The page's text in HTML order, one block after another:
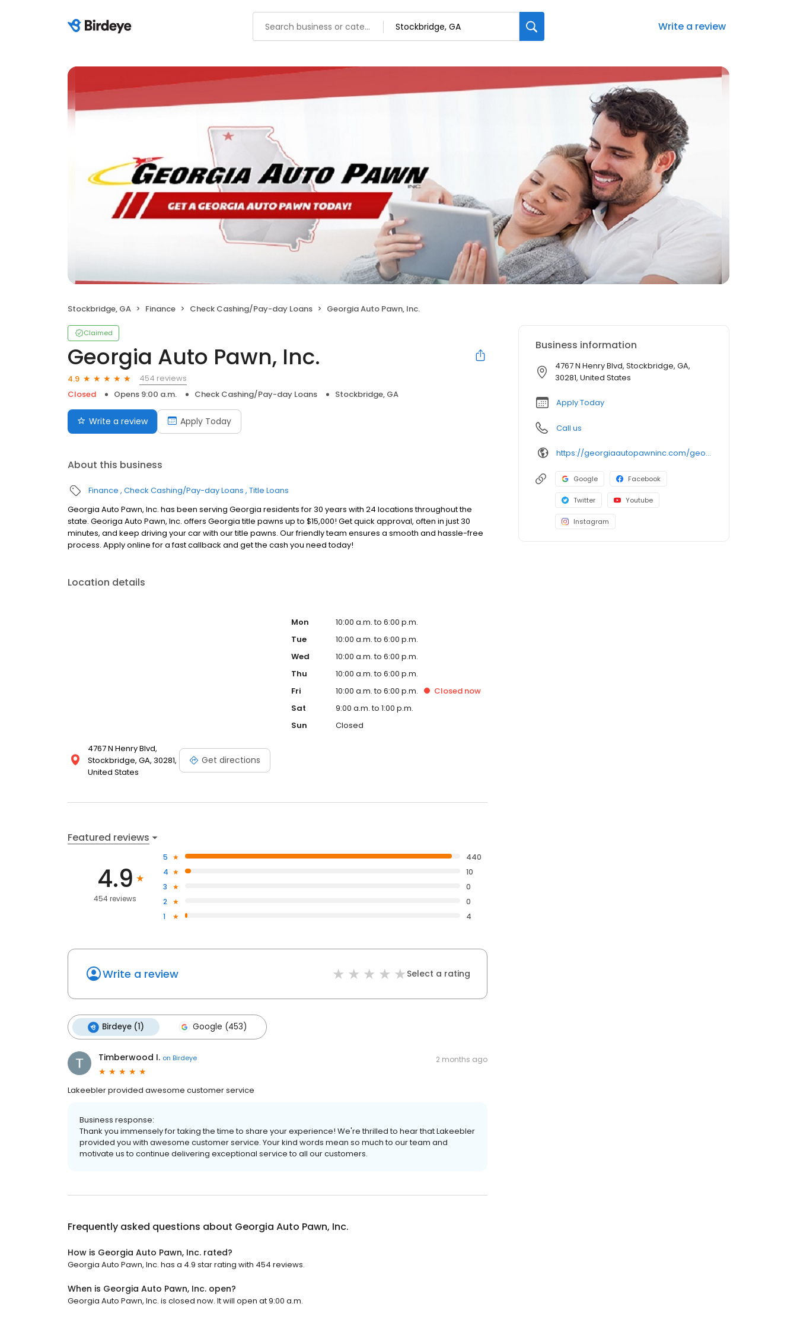
Write a review
Stockbridge, GA Finance Check Cashing/Pay-day Loans Georgia Auto Pawn, Inc.
Claimed
Georgia Auto Pawn, Inc.
4.9
454 reviews
Closed
Opens 9:00 a.m. Check Cashing/Pay-day Loans Stockbridge, GA
Write a review Apply Today
About this business
Finance Check Cashing/Pay-day Loans Title Loans
Georgia Auto Pawn, Inc. has been serving Georgia residents for 30 years with 24 locations throughout the
state. Georiga Auto Pawn, Inc. offers Georgia title pawns up to $15,000! Get quick approval, often in just 30
minutes, and keep driving your car with our title pawns. Our friendly team ensures a smooth and hassle-free
process. Apply online for a fast callback and get the cash you need today!
Location details
4767 N Henry Blvd,
Stockbridge, GA, 30281,
United States
Get directions
Mon
10:00 a.m. to 6:00 p.m.
Tue
10:00 a.m. to 6:00 p.m.
Wed
10:00 a.m. to 6:00 p.m.
Thu
10:00 a.m. to 6:00 p.m.
Fri
10:00 a.m. to 6:00 p.m. Closed now
Sat
9:00 a.m. to 1:00 p.m.
Sun
Closed
Featured reviews
4.9
454 reviews
5
440
4
10
3
0
2
0
1
4
Write a review Select a rating
Birdeye (1) Google (453)
Timberwood I. on Birdeye 2 months ago
Lakeebler provided awesome customer service
Business response:
Thank you immensely for taking the time to share your experience! We're thrilled to hear that Lakeebler
provided you with awesome customer service. Your kind words mean so much to our team and
motivate us to continue delivering exceptional service to all our customers.
Frequently asked questions about Georgia Auto Pawn, Inc.
How is Georgia Auto Pawn, Inc. rated?
Georgia Auto Pawn, Inc. has a 4.9 star rating with 454 reviews.
When is Georgia Auto Pawn, Inc. open?
Georgia Auto Pawn, Inc. is closed now. It will open at 9:00 a.m.
Business information
4767 N Henry Blvd, Stockbridge, GA,
30281, United States
Apply Today
Call us
https://georgiaautopawninc.com/georgia-title-loan-locations/ga0571/4767-n-henry-blvd/stockbridge/ga/30281
Google Facebook
Twitter Youtube
Instagram